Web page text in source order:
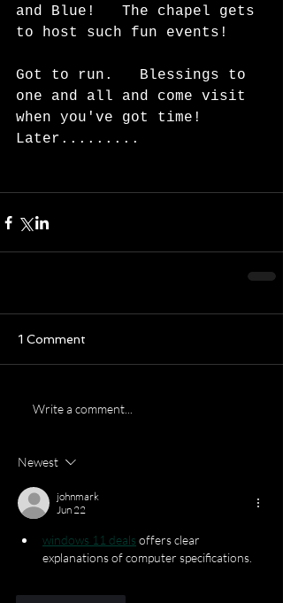
and Blue!   The chapel gets
to host such fun events!
Got to run.   Blessings to
one and all and come visit
when you've got time!
Later.........
1 Comment
Write a comment...
Newest
johnmark
Jun 22
windows 11 deals offers clear
explanations of computer specifications.